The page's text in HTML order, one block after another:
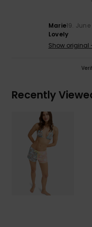
Marie19.
Lovely
Show original
Recently